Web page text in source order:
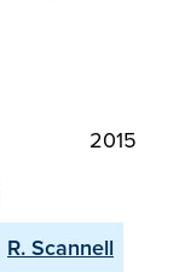
2015
R. Scannell